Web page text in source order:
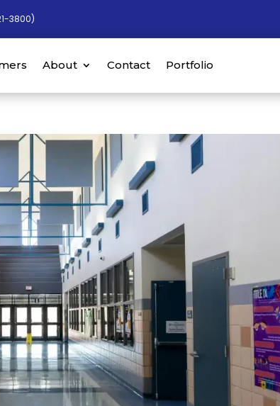
3800)
About Contact Portfolio